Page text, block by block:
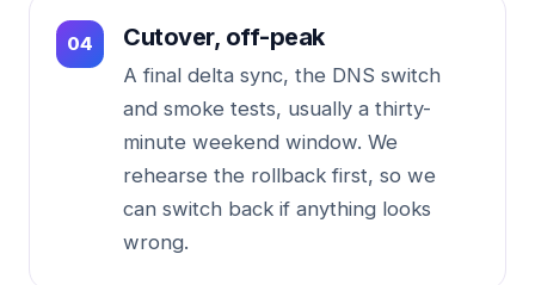
Cutover, off-peak
A final delta sync, the DNS switch
and smoke tests, usually a thirty-
minute weekend window. We
rehearse the rollback first, so we
can switch back if anything looks
wrong.